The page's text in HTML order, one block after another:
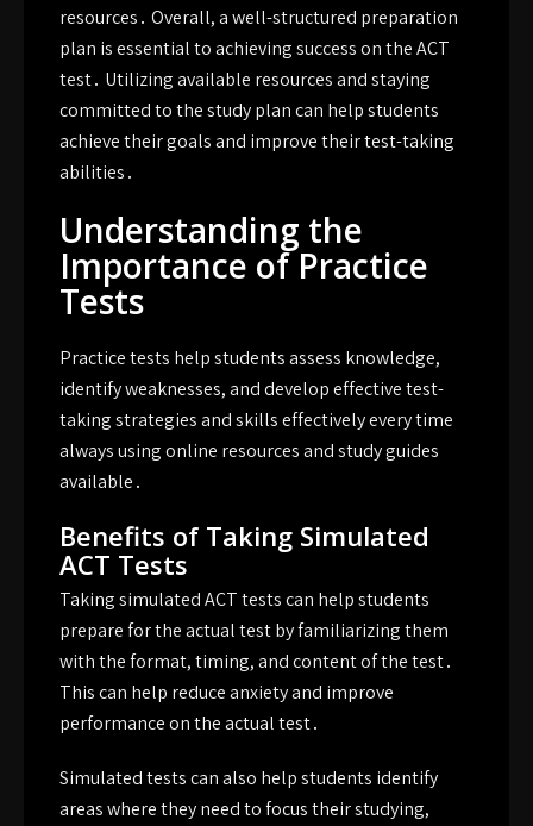
resources․ Overall, a well-structured preparation
plan is essential to achieving success on the ACT
test․ Utilizing available resources and staying
committed to the study plan can help students
achieve their goals and improve their test-taking
abilities․
Understanding the
Importance of Practice
Tests
Practice tests help students assess knowledge,
identify weaknesses, and develop effective test-
taking strategies and skills effectively every time
always using online resources and study guides
available․
Benefits of Taking Simulated
ACT Tests
Taking simulated ACT tests can help students
prepare for the actual test by familiarizing them
with the format, timing, and content of the test․
This can help reduce anxiety and improve
performance on the actual test․
Simulated tests can also help students identify
areas where they need to focus their studying,